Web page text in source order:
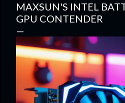
MAXSUN'S INTEL
GPU CONTENDER